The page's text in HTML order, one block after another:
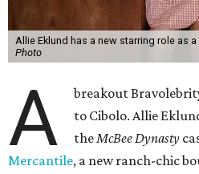
Allie Eklund has a new starring role as
Photo
A
breakout
to Cibolo. Allie
theMcBee Dynasty
Mercantile, a new ranch-chic